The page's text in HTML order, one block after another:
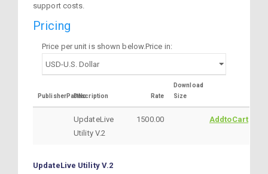
support costs.
Pricing
Price per unit is shown below.Price in:
PublisherPartNoDescription Rate
Download
Size
UpdateLive
Utility V.2
1500.00 AddtoCart
UpdateLive Utility V.2